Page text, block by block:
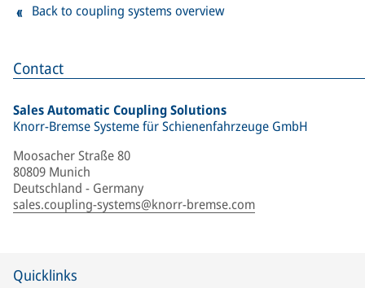
Contact
Sales Automatic Coupling Solutions
Knorr-Bremse Systeme für Schienenfahrzeuge GmbH
Moosacher Straße 80
80809 Munich
Deutschland - Germany
sales.coupling-systems@knorr-bremse.com
Back to coupling systems overview
Quicklinks